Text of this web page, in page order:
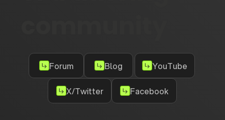
Forum Blog YouTube
X/Twitter Facebook